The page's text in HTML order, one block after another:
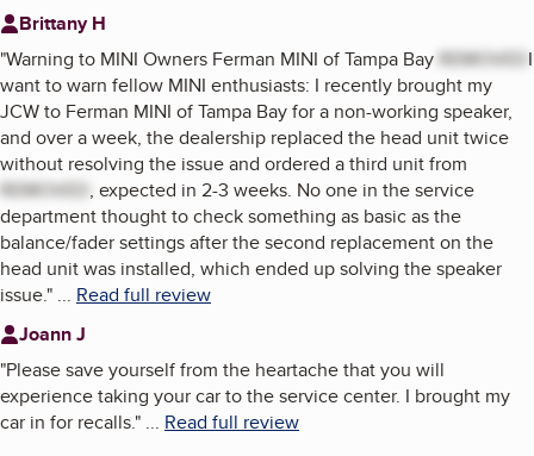
Brittany H
"Warning to MINI Owners Ferman MINI of Tampa Bay REMOVED I
want to warn fellow MINI enthusiasts: I recently brought my
JCW to Ferman MINI of Tampa Bay for a non-working speaker,
and over a week, the dealership replaced the head unit twice
without resolving the issue and ordered a third unit from
REMOVED , expected in 2-3 weeks. No one in the service
department thought to check something as basic as the
balance/fader settings after the second replacement on the
head unit was installed, which ended up solving the speaker
issue." ... Read full review
Joann J
"Please save yourself from the heartache that you will
experience taking your car to the service center. I brought my
car in for recalls." ... Read full review